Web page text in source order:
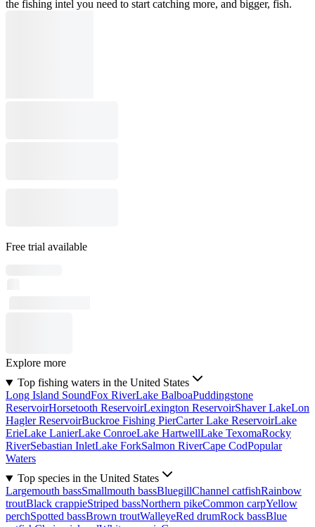
the fishing intel you need to start catching more, and bigger, fish.
Free trial available
Explore more
Top fishing waters in the United States
Long Island SoundFox RiverLake BalboaPuddingstone
ReservoirHorsetooth ReservoirLexington ReservoirShaver LakeLon
Hagler ReservoirBuckroe Fishing PierCarter Lake ReservoirLake
ErieLake LanierLake ConroeLake HartwellLake TexomaRocky
RiverSebastian InletLake ForkSalmon RiverCape CodPopular
Waters
Top species in the United States
Largemouth bassSmallmouth bassBluegillChannel catfishRainbow
troutBlack crappieStriped bassNorthern pikeCommon carpYellow
perchSpotted bassBrown troutWalleyeRed drumRock bassBlue